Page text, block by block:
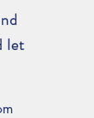
let